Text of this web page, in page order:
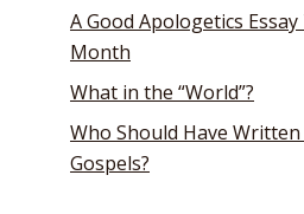
A Good Apologetics
Month
What in the “World”?
Who Should Have
Gospels?